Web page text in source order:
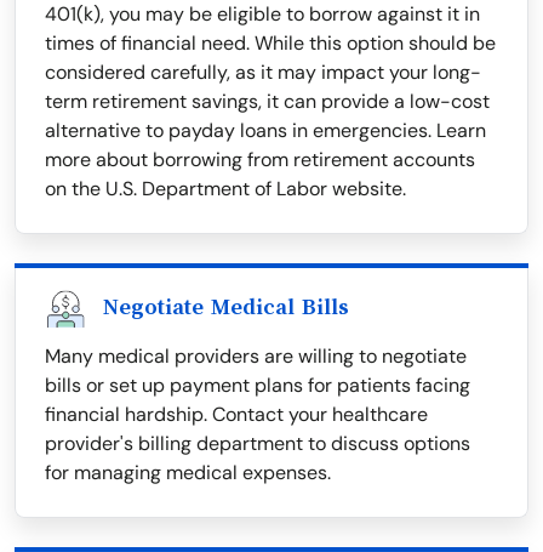
401(k), you may be eligible to borrow against it in
times of financial need. While this option should be
considered carefully, as it may impact your long-
term retirement savings, it can provide a low-cost
alternative to payday loans in emergencies. Learn
more about borrowing from retirement accounts
on the U.S. Department of Labor website.
Negotiate Medical Bills
Many medical providers are willing to negotiate
bills or set up payment plans for patients facing
financial hardship. Contact your healthcare
provider's billing department to discuss options
for managing medical expenses.